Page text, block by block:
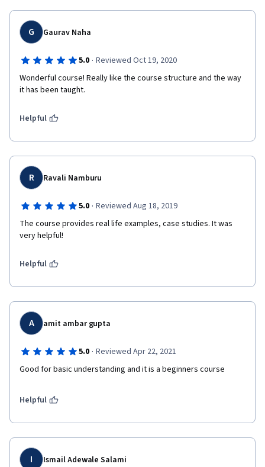
G Gaurav Naha
5.0 · Reviewed Oct 19, 2020
Wonderful course! Really like the course structure and the way
it has been taught.
Helpful
R Ravali Namburu
5.0 · Reviewed Aug 18, 2019
The course provides real life examples, case studies. It was
very helpful!
Helpful
A amit ambar gupta
5.0 · Reviewed Apr 22, 2021
Good for basic understanding and it is a beginners course
Helpful
I Ismail Adewale Salami